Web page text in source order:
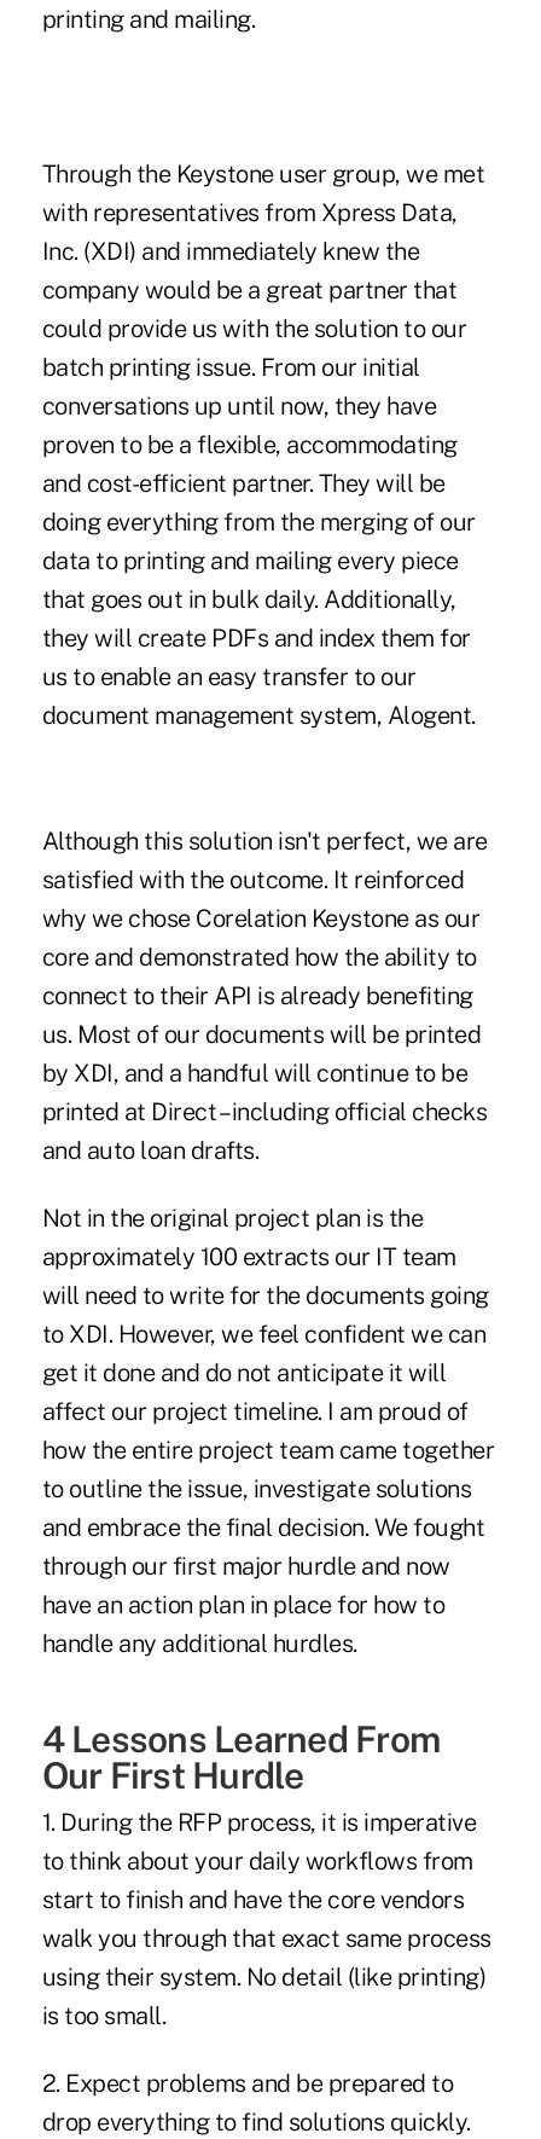
printing and mailing.
Through the Keystone user group, we met
with representatives from Xpress Data,
Inc. (XDI) and immediately knew the
company would be a great partner that
could provide us with the solution to our
batch printing issue. From our initial
conversations up until now, they have
proven to be a flexible, accommodating
and cost-efficient partner. They will be
doing everything from the merging of our
data to printing and mailing every piece
that goes out in bulk daily. Additionally,
they will create PDFs and index them for
us to enable an easy transfer to our
document management system, Alogent.
Although this solution isn't perfect, we are
satisfied with the outcome. It reinforced
why we chose Corelation Keystone as our
core and demonstrated how the ability to
connect to their API is already benefiting
us. Most of our documents will be printed
by XDI, and a handful will continue to be
printed at Direct – including official checks
and auto loan drafts.
Not in the original project plan is the
approximately 100 extracts our IT team
will need to write for the documents going
to XDI. However, we feel confident we can
get it done and do not anticipate it will
affect our project timeline. I am proud of
how the entire project team came together
to outline the issue, investigate solutions
and embrace the final decision. We fought
through our first major hurdle and now
have an action plan in place for how to
handle any additional hurdles.
4 Lessons Learned From
Our First Hurdle
1. During the RFP process, it is imperative
to think about your daily workflows from
start to finish and have the core vendors
walk you through that exact same process
using their system. No detail (like printing)
is too small.
2. Expect problems and be prepared to
drop everything to find solutions quickly.